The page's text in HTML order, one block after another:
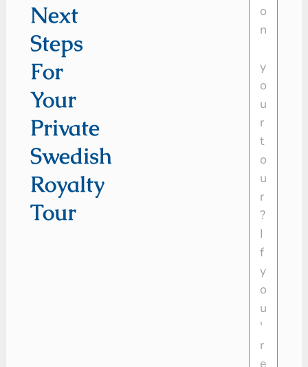
Next
Steps
For
Your
Private
Swedish
Royalty
Tour